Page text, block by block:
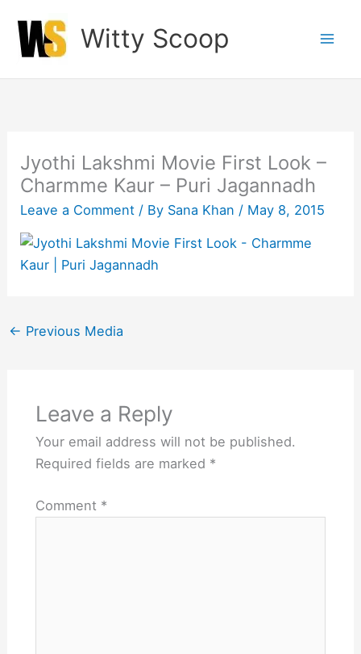
content
Witty Scoop
Jyothi Lakshmi Movie First Look –
Charmme Kaur – Puri Jagannadh
Leave a Comment / By Sana Khan / May 8, 2015
← Previous Media
Leave a Reply
Your email address will not be published.
Required fields are marked *
Comment *